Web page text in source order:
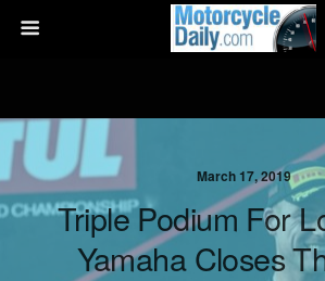
March 17, 2019
Triple Podium For
Yamaha Closes